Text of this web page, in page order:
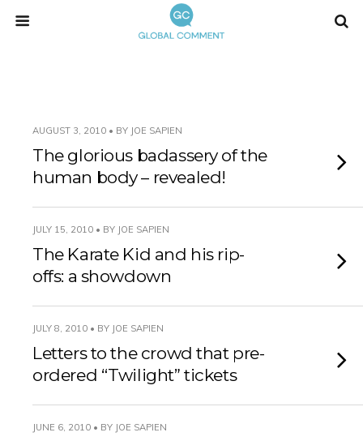
AUGUST 3, 2010 • BY JOE SAPIEN
The glorious badassery of the
human body – revealed!
JULY 15, 2010 • BY JOE SAPIEN
The Karate Kid and his rip-
offs: a showdown
JULY 8, 2010 • BY JOE SAPIEN
Letters to the crowd that pre-
ordered “Twilight” tickets
JUNE 6, 2010 • BY JOE SAPIEN